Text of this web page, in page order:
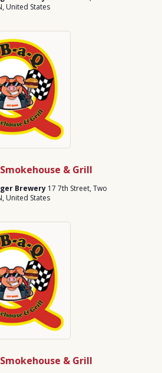
United States
& Grill
Brewery 17 7th Street, Two
United States
& Grill